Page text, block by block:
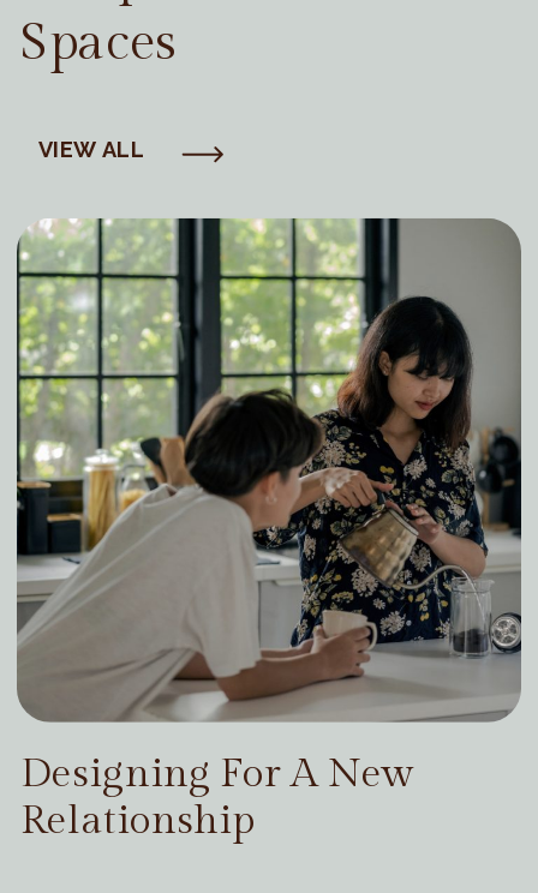
Spaces
VIEW ALL
Designing For A New
Relationship